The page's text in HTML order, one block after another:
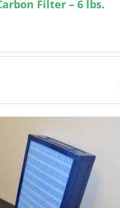
Filter – 6 lbs.